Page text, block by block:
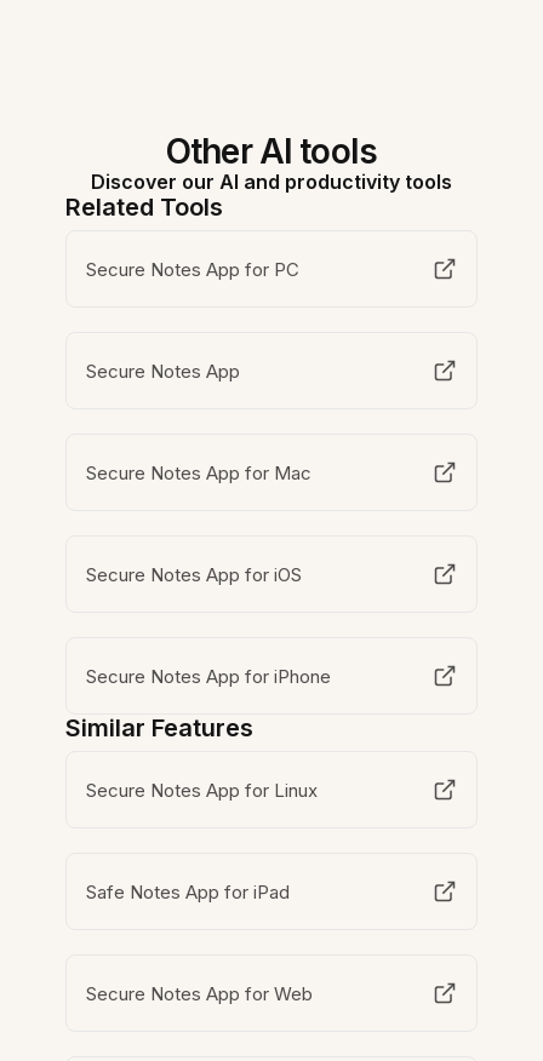
Other AI tools
Discover our AI and productivity tools
Related Tools
Secure Notes App for PC
Secure Notes App
Secure Notes App for Mac
Secure Notes App for iOS
Secure Notes App for iPhone
Similar Features
Secure Notes App for Linux
Safe Notes App for iPad
Secure Notes App for Web